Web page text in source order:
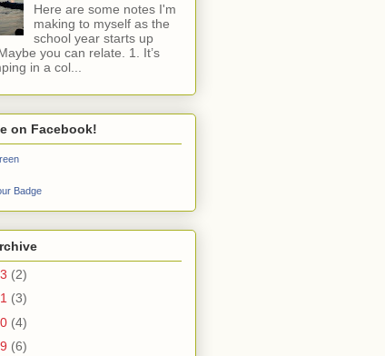
Here are some notes I'm
making to myself as the
school year starts up
you can relate. 1. It’s
in a col...
on Facebook!
Badge
(2)
(3)
(4)
(6)